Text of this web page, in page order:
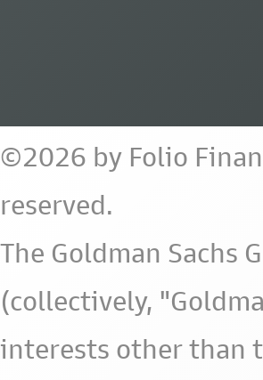
©2026 by Folio
reserved.
The Goldman Sachs
(collectively,
interests other than